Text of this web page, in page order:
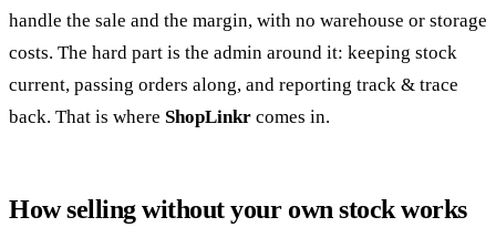
handle the sale and the margin, with no warehouse or storage
costs. The hard part is the admin around it: keeping stock
current, passing orders along, and reporting track & trace
back. That is where ShopLinkr comes in.
How selling without your own stock works